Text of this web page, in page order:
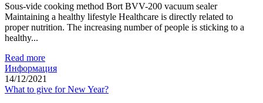
Sous-vide cooking method Bort BVV-200 vacuum sealer
Maintaining a healthy lifestyle Healthcare is directly related to
proper nutrition. The increasing number of people is sticking to a
healthy...
Read more
Информация
14/12/2021
What to give for New Year?